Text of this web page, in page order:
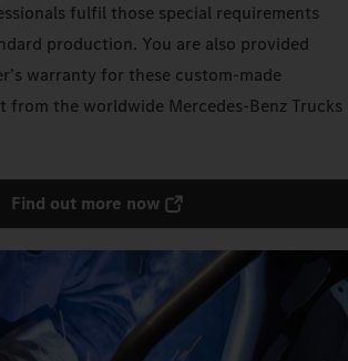
fulfil those special requirements
production. You are also provided
warranty for these custom-made
from the worldwide Mercedes‑Benz Trucks
Find out more now